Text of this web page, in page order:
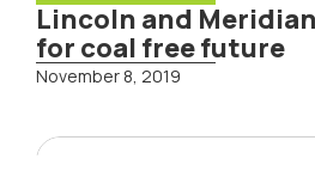
Lincoln and
for coal free future
November 8, 2019